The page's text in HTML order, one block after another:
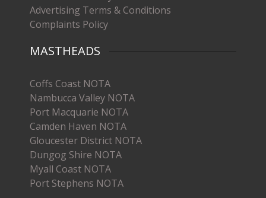
Advertising Terms & Conditions
Complaints Policy
MASTHEADS
Coffs Coast NOTA
Nambucca Valley NOTA
Port Macquarie NOTA
Camden Haven NOTA
Gloucester District NOTA
Dungog Shire NOTA
Myall Coast NOTA
Port Stephens NOTA